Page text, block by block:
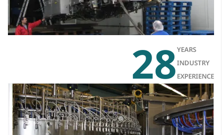
28YEARS
INDUSTRY
EXPERIENCE